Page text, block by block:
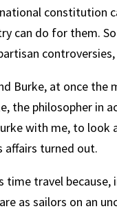
constitution
can do for them.
Burke, at once
the philosopher in
with me, to
affairs turned out.
time travel
as sailors on an